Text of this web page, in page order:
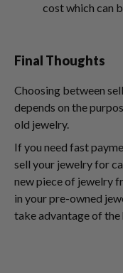
cost which can
Final Thoughts
Choosing between
depends on the
old jewelry.
If you need fast
sell your jewelry for
new piece of jewelry
in your pre-owned
take advantage of